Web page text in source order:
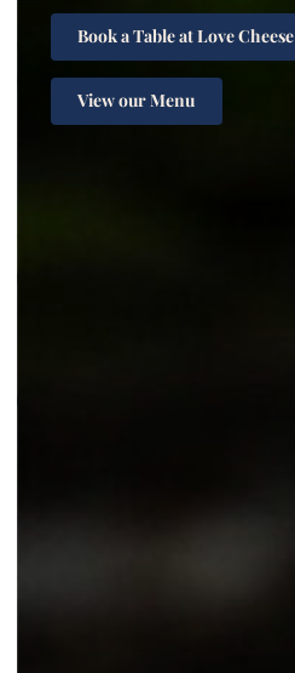
Book a Table at Love Cheese
View our Menu